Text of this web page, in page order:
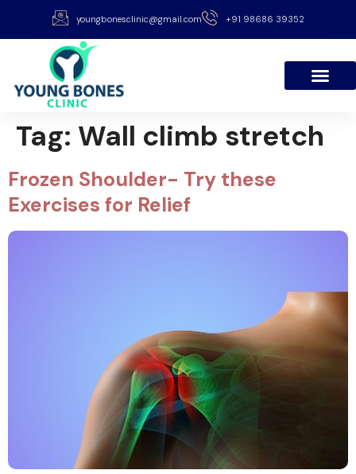
youngbonesclinic@gmail.com +91 98686 39352
Tag: Wall climb stretch
Frozen Shoulder- Try these
Exercises for Relief